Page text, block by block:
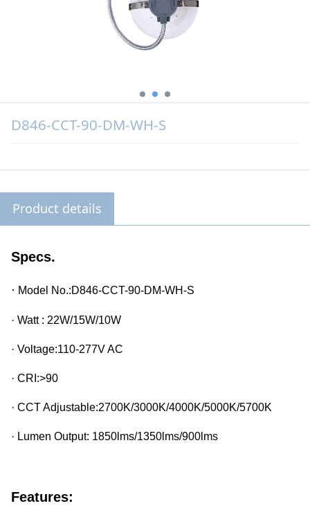
D846-CCT-90-DM-WH-S
Product details
Specs.
· Model No.:D846-CCT-90-DM-WH-S
· Watt : 22W/15W/10W
· Voltage:110-277V AC
· CRI:>90
· CCT Adjustable:2700K/3000K/4000K/5000K/5700K
· Lumen Output: 1850lms/1350lms/900lms
Features: